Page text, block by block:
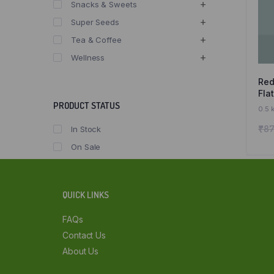
0.5
₹
Snacks & Sweets
Super Seeds
Tea & Coffee
Wellness
PRODUCT STATUS
In Stock
On Sale
QUICK LINKS
FAQs
Contact Us
About Us